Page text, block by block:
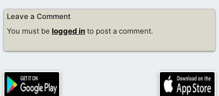
Leave a Comment
You must be logged in to post a comment.